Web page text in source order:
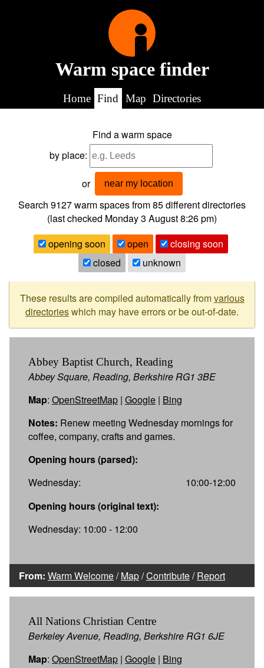
Warm space finder
Home Find Map Directories
Find a warm space
by place:
or near my location
Search 9127warm spaces from85different directories
(last checked Monday 3 August 8:26 pm)
opening soon
open
closing soon
closed
unknown
These results are compiled automatically fromvarious
directorieswhich may have errors or be out-of-date.
Abbey Baptist Church, Reading
Abbey Square, Reading, Berkshire RG1 3BE
Map: OpenStreetMap | Google | Bing
Notes: Renew meeting Wednesday mornings for
coffee, company, crafts and games.
Opening hours (parsed):
Wednesday:
10:00-12:00
Opening hours (original text):
Wednesday: 10:00 - 12:00
From: Warm Welcome/Map/Contribute/Report
All Nations Christian Centre
Berkeley Avenue, Reading, Berkshire RG1 6JE
Map: OpenStreetMap | Google | Bing